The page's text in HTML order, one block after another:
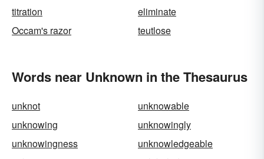
titration
eliminate
Occam's razor
teutlose
Words near Unknown in the Thesaurus
unknot
unknowable
unknowing
unknowingly
unknowingness
unknowledgeable